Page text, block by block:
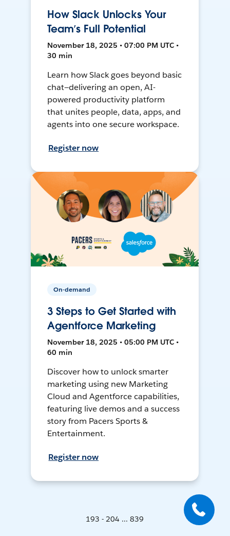
How Slack Unlocks Your
Team’s Full Potential
November 18, 2025 • 07:00 PM UTC •
30 min
Learn how Slack goes beyond basic
chat—delivering an open, AI-
powered productivity platform
that unites people, data, apps, and
agents into one secure workspace.
Register now
On-demand
3 Steps to Get Started with
Agentforce Marketing
November 18, 2025 • 05:00 PM UTC •
60 min
Discover how to unlock smarter
marketing using new Marketing
Cloud and Agentforce capabilities,
featuring live demos and a success
story from Pacers Sports &
Entertainment.
Register now
193 - 204 ... 839